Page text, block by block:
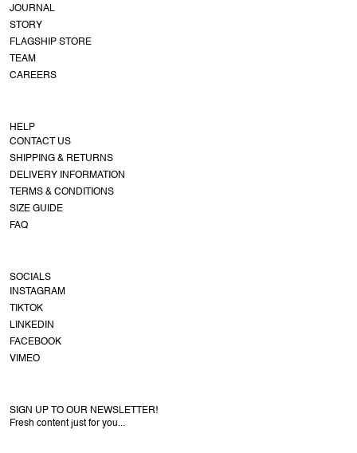
JOURNAL
STORY
FLAGSHIP STORE
TEAM
CAREERS
HELP
CONTACT US
SHIPPING & RETURNS
DELIVERY INFORMATION
TERMS & CONDITIONS
SIZE GUIDE
FAQ
SOCIALS
INSTAGRAM
TIKTOK
LINKEDIN
FACEBOOK
VIMEO
SIGN UP TO OUR NEWSLETTER!
Fresh content just for you...